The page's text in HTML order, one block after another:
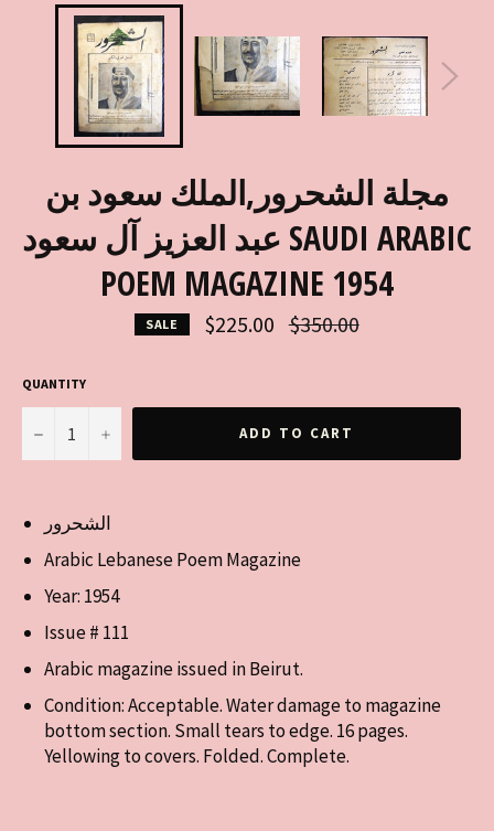
مجلة الشحرور,الملك سعود بن
عبد العزيز آل سعود SAUDI ARABIC
POEM MAGAZINE 1954
SALE $225.00 Regular
price
$350.00
QUANTITY
− + ADD TO CART
الشحرور
Arabic Lebanese Poem Magazine
Year: 1954
Issue # 111
Arabic magazine issued in Beirut.
Condition: Acceptable. Water damage to magazine
bottom section. Small tears to edge. 16 pages.
Yellowing to covers. Folded. Complete.